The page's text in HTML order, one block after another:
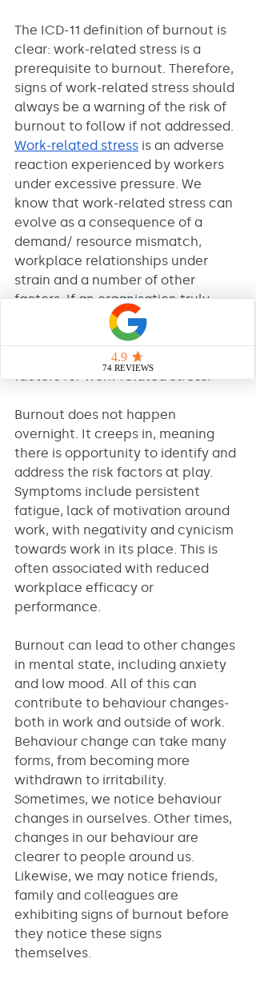
The ICD-11 definition of burnout is
clear: work-related stress is a
prerequisite to burnout. Therefore,
signs of work-related stress should
always be a warning of the risk of
burnout to follow if not addressed.
Work-related stress is an adverse
reaction experienced by workers
under excessive pressure. We
know that work-related stress can
evolve as a consequence of a
demand/ resource mismatch,
workplace relationships under
strain and a number of other
factors. If an organisation truly
wants to stay ahead of burnout,
they have to be on the case
detecting and addressing risk
factors for work-related stress.
Burnout does not happen
overnight. It creeps in, meaning
there is opportunity to identify and
address the risk factors at play.
Symptoms include persistent
fatigue, lack of motivation around
work, with negativity and cynicism
towards work in its place. This is
often associated with reduced
workplace efficacy or
performance.
Burnout can lead to other changes
in mental state, including anxiety
and low mood. All of this can
contribute to behaviour changes-
both in work and outside of work.
Behaviour change can take many
forms, from becoming more
withdrawn to irritability.
Sometimes, we notice behaviour
changes in ourselves. Other times,
changes in our behaviour are
clearer to people around us.
Likewise, we may notice friends,
family and colleagues are
exhibiting signs of burnout before
they notice these signs
themselves.